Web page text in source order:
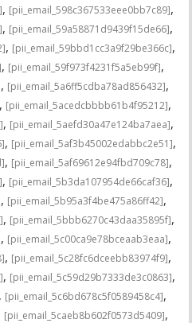
, [pii_email_598c367533eee0bb7c89],
, [pii_email_59a58871d9439f15de66],
, [pii_email_59bbd1cc3a9f29be366c],
, [pii_email_59f973f4231f5a5eb99f],
, [pii_email_5a6ff5cdba78ad856432],
, [pii_email_5acedcbbbb61b4f95212],
, [pii_email_5aefd30a47e124ba7aea],
, [pii_email_5af3b45002edabbc2e51],
, [pii_email_5af69612e94fbd709c78],
, [pii_email_5b3da107954de66caf36],
, [pii_email_5b95a3f4be475a86ff42],
, [pii_email_5bbb6270c43daa35895f],
, [pii_email_5c00ca9e78bceaab3eaa],
, [pii_email_5c28fc6dceebb83974f9],
, [pii_email_5c59d29b7333de3c0863],
, [pii_email_5c6bd678c5f0589458c4],
[pii_email_5caeb8b602f0573d5409],